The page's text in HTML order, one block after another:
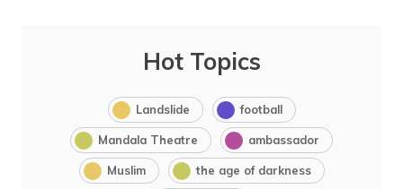
Hot Topics
Landslide football
Mandala Theatre ambassador
Muslim the age of darkness